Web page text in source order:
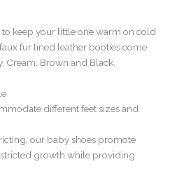
to keep your little one warm on cold
fur lined leather booties come
Cream, Brown and Black.
different feet sizes and
our baby shoes promote
growth while providing